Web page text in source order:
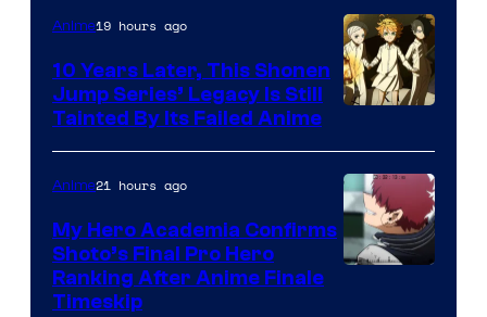
1
Pictures
of
CloverWorks
Anime19 hours ago
10 Years Later, This Shonen
Jump Series’ Legacy Is Still
Tainted By Its Failed Anime
Anime21 hours ago
My Hero Academia Confirms
Shoto’s Final Pro Hero
Ranking After Anime Finale
Timeskip